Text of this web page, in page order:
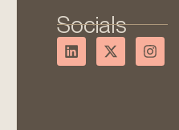
Socials